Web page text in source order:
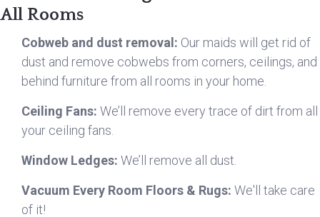
All Rooms
Cobweb and dust removal: Our maids will get rid of
dust and remove cobwebs from corners, ceilings, and
behind furniture from all rooms in your home.
Ceiling Fans: We’ll remove every trace of dirt from all
your ceiling fans.
Window Ledges: We’ll remove all dust.
Vacuum Every Room Floors & Rugs: We'll take care
of it!